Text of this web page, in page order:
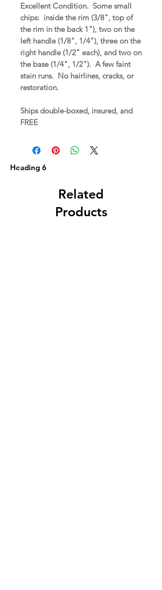
Excellent Condition. Some small
chips: inside the rim (3/8", top of
the rim in the back 1"), two on the
left handle (1/8", 1/4"), three on the
right handle (1/2" each), and two on
the base (1/4", 1/2"). A few faint
stain runs. No hairlines, cracks, or
restoration.
Ships double-boxed, insured, and
FREE
Heading 6
Related
Products